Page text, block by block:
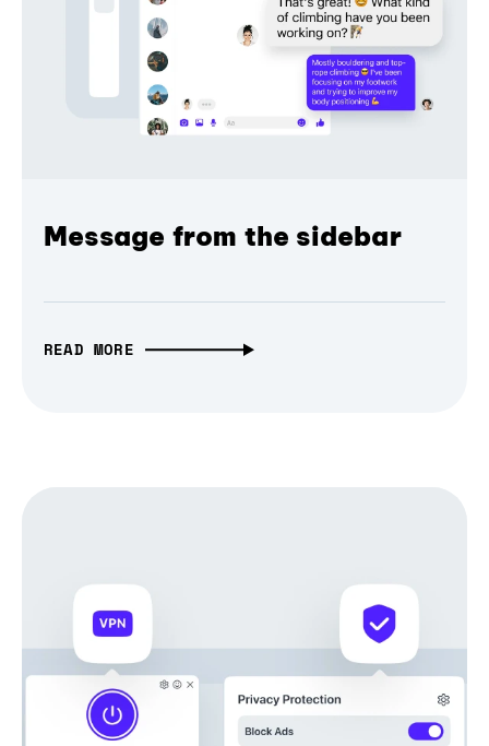
Message from the sidebar
READ MORE